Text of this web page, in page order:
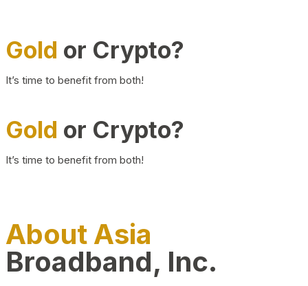
Gold or Crypto?
It’s time to benefit from both!
Gold or Crypto?
It’s time to benefit from both!
About Asia
Broadband, Inc.